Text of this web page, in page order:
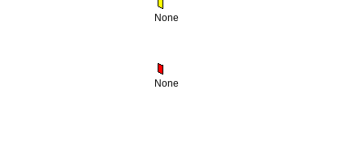
None
None